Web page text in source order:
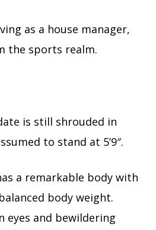
as a house manager,
the sports realm.
is still shrouded in
to stand at 5’9″.
a remarkable body with
body weight.
eyes and bewildering